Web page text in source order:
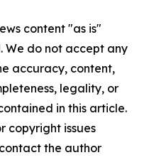
content "as is"
We do not accept any
accuracy, content,
legality, or
in this article.
copyright issues
the author